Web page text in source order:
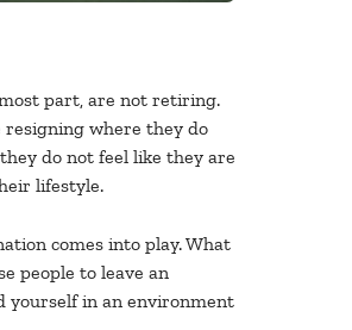
part, are not retiring.
resigning where they do
do not feel like they are
lifestyle.
comes into play. What
people to leave an
yourself in an environment